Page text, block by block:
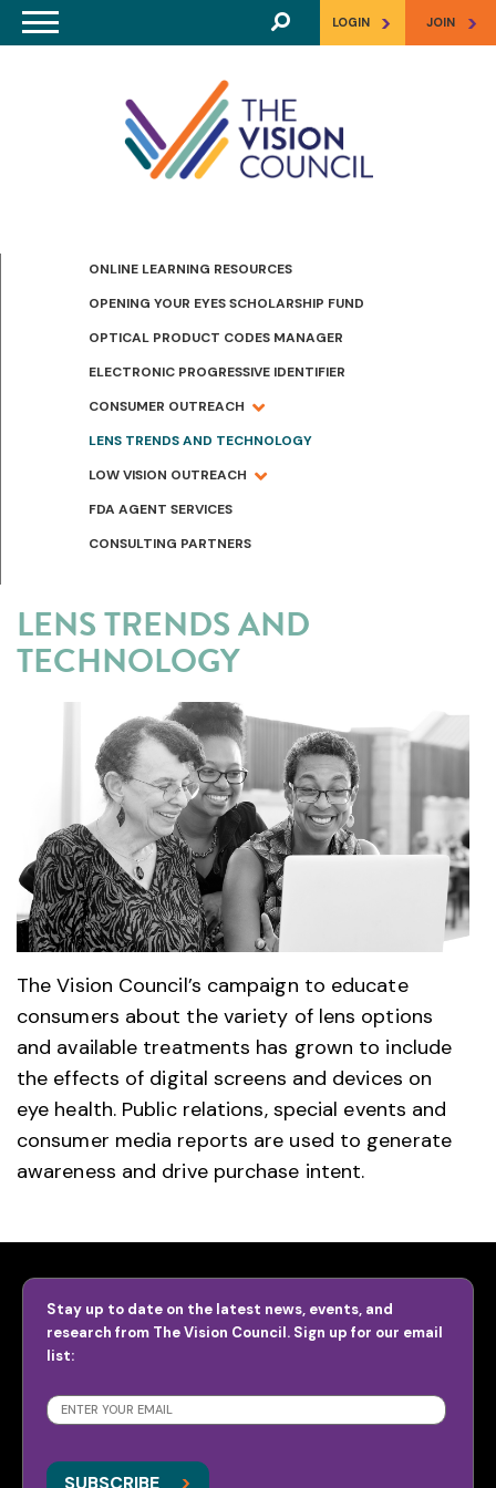
Skip to main content LOGIN > JOIN >
ONLINE LEARNING RESOURCES
OPENING YOUR EYES SCHOLARSHIP FUND
OPTICAL PRODUCT CODES MANAGER
ELECTRONIC PROGRESSIVE IDENTIFIER
CONSUMER OUTREACH
LENS TRENDS AND TECHNOLOGY
LOW VISION OUTREACH
FDA AGENT SERVICES
CONSULTING PARTNERS
LENS TRENDS AND
TECHNOLOGY
The Vision Council’s campaign to educate
consumers about the variety of lens options
and available treatments has grown to include
the effects of digital screens and devices on
eye health. Public relations, special events and
consumer media reports are used to generate
awareness and drive purchase intent.
Stay up to date on the latest news, events, and
research from The Vision Council. Sign up for our email
list:
SUBSCRIBE
SUBSCRIBE >